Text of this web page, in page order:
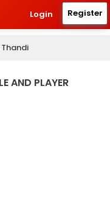
Login Register
AND PLAYER